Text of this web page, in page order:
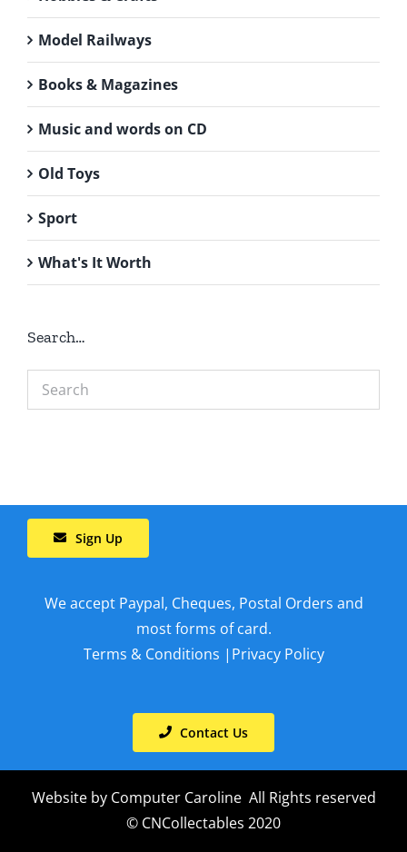
Model Railways
Books & Magazines
Music and words on CD
Old Toys
Sport
What's It Worth
Search…
Sign Up
We accept Paypal, Cheques, Postal Orders and
most forms of card.
Terms & Conditions | Privacy Policy
Contact Us
Website by Computer CarolineAll Rights reserved
© CNCollectables 2020